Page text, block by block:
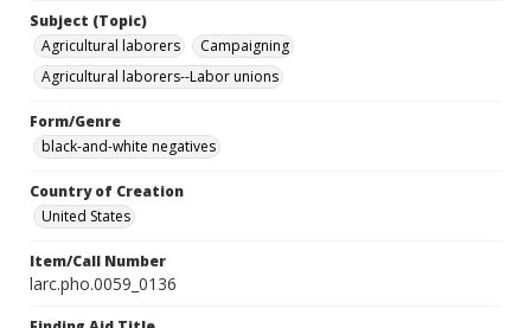
Subject (Topic)
Agricultural laborers
Campaigning
Agricultural laborers--Labor unions
Form/Genre
black-and-white negatives
Country of Creation
United States
Item/Call Number
larc.pho.0059_0136